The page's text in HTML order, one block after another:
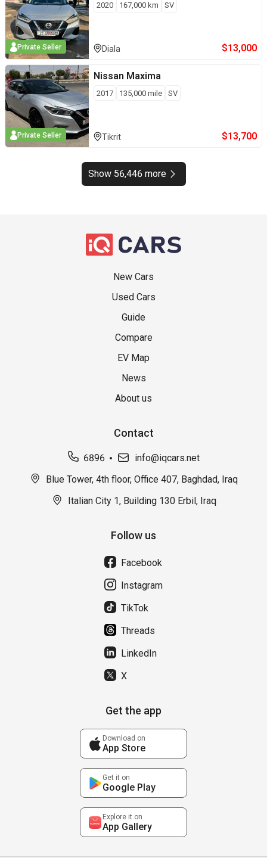
Private Seller
2020 167,000 km SV
Diala $13,000
Private Seller
Nissan Maxima
2017 135,000 mile SV
Tikrit $13,700
Show 56,446 more
New Cars
Used Cars
Guide
Compare
EV Map
News
About us
Contact
6896
info@iqcars.net
Blue Tower, 4th floor, Office 407, Baghdad, Iraq
Italian City 1, Building 130 Erbil, Iraq
Follow us
Facebook
Instagram
TikTok
Threads
LinkedIn
X
Get the app
Download on
App Store
Get it on
Google Play
Explore it on
App Gallery